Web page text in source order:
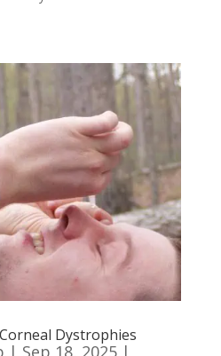
Dystrophies